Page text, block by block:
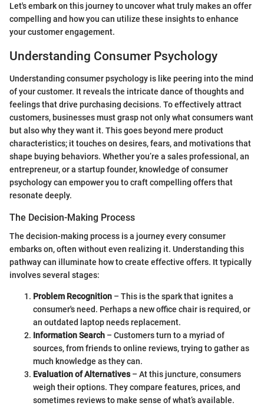
Let's embark on this journey to uncover what truly makes an offer
compelling and how you can utilize these insights to enhance
your customer engagement.
Understanding Consumer Psychology
Understanding consumer psychology is like peering into the mind
of your customer. It reveals the intricate dance of thoughts and
feelings that drive purchasing decisions. To effectively attract
customers, businesses must grasp not only what consumers want
but also why they want it. This goes beyond mere product
characteristics; it touches on desires, fears, and motivations that
shape buying behaviors. Whether you’re a sales professional, an
entrepreneur, or a startup founder, knowledge of consumer
psychology can empower you to craft compelling offers that
resonate deeply.
The Decision-Making Process
The decision-making process is a journey every consumer
embarks on, often without even realizing it. Understanding this
pathway can illuminate how to create effective offers. It typically
involves several stages:
Problem Recognition – This is the spark that ignites a
consumer's need. Perhaps a new office chair is required, or
an outdated laptop needs replacement.
Information Search – Customers turn to a myriad of
sources, from friends to online reviews, trying to gather as
much knowledge as they can.
Evaluation of Alternatives– At this juncture, consumers
weigh their options. They compare features, prices, and
sometimes reviews to make sense of what’s available.